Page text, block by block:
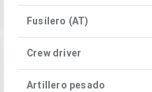
Fusilero (AT)
Crew driver
Artillero pesado